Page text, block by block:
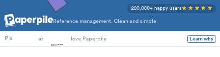
Reference management. Clean and simple.
200,000+ happy users
PhD Students
PIs
at love Paperpile Learn why